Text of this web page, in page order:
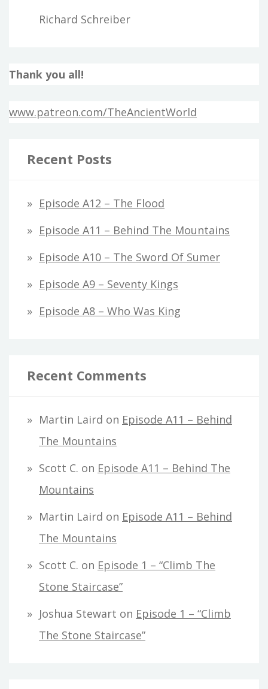
Richard Schreiber
Thank you all!
www.patreon.com/TheAncientWorld
Recent Posts
Episode A12 – The Flood
Episode A11 – Behind The Mountains
Episode A10 – The Sword Of Sumer
Episode A9 – Seventy Kings
Episode A8 – Who Was King
Recent Comments
Martin Laird on Episode A11 – Behind
The Mountains
Scott C. on Episode A11 – Behind The
Mountains
Martin Laird on Episode A11 – Behind
The Mountains
Scott C. on Episode 1 – “Climb The
Stone Staircase”
Joshua Stewart on Episode 1 – “Climb
The Stone Staircase”